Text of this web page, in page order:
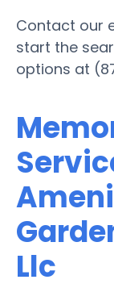
Contact our
start the
options at
Llc